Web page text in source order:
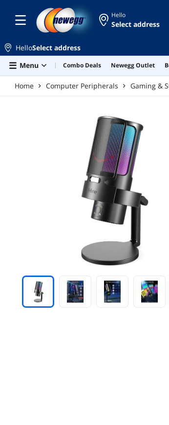
Hello
Select address
HelloSelect address
Menu
Combo Deals Newegg Outlet
Home Computer Peripherals Gaming &